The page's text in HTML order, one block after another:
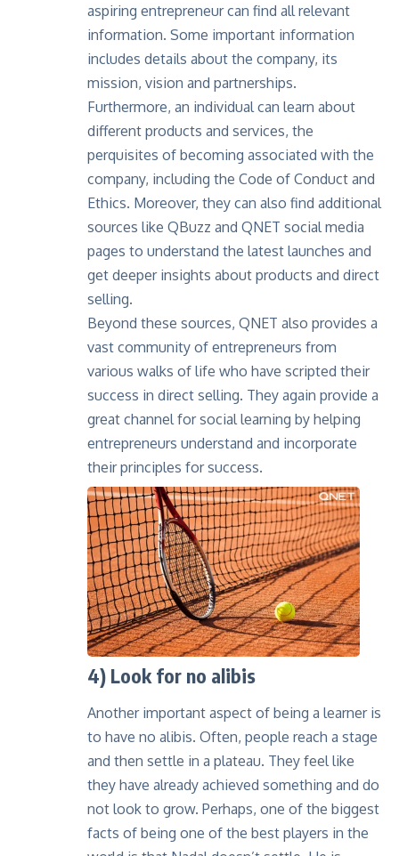
aspiring entrepreneur can find all relevant
information. Some important information
includes details about the company, its
mission, vision and partnerships.
Furthermore, an individual can learn about
different products and services, the
perquisites of becoming associated with the
company, including the Code of Conduct and
Ethics. Moreover, they can also find additional
sources like QBuzz and QNET social media
pages to understand the latest launches and
get deeper insights about products and direct
selling.
Beyond these sources, QNET also provides a
vast community of entrepreneurs from
various walks of life who have scripted their
success in direct selling. They again provide a
great channel for social learning by helping
entrepreneurs understand and incorporate
their principles for success.
4) Look for no alibis
Another important aspect of being a learner is
to have no alibis. Often, people reach a stage
and then settle in a plateau. They feel like
they have already achieved something and do
not look to grow. Perhaps, one of the biggest
facts of being one of the best players in the